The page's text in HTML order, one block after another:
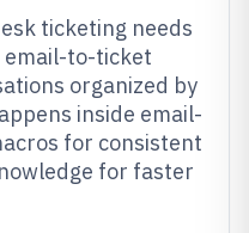
ticketing needs
email-to-ticket
organized by
inside email-
for consistent
for faster